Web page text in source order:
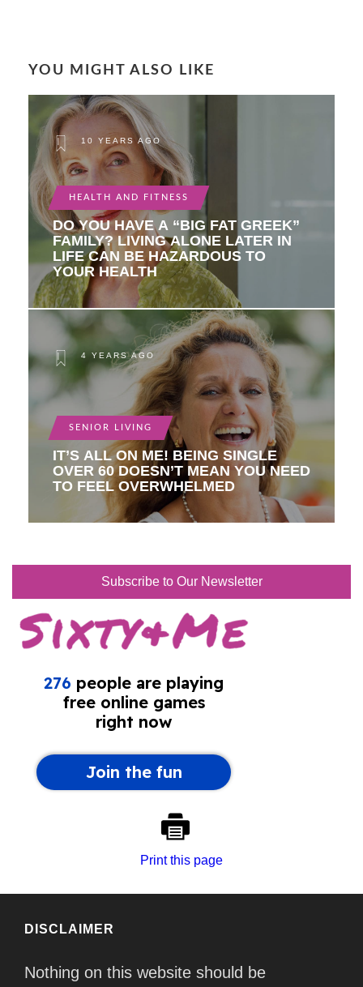
YOU MIGHT ALSO LIKE
10 YEARS AGO
HEALTH AND FITNESS
DO YOU HAVE A “BIG FAT GREEK”
FAMILY? LIVING ALONE LATER IN
LIFE CAN BE HAZARDOUS TO
YOUR HEALTH
4 YEARS AGO
SENIOR LIVING
IT’S ALL ON ME! BEING SINGLE
OVER 60 DOESN’T MEAN YOU NEED
TO FEEL OVERWHELMED
Subscribe to Our Newsletter
Print this page
DISCLAIMER
Nothing on this website should be